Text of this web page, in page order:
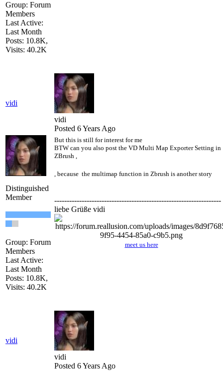
Group: Forum
Members
Last Active:
Last Month
Posts: 10.8K,
Visits: 40.2K
vidi
vidi
Posted 6 Years Ago
Distinguished
Member
Group: Forum
Members
Last Active:
Last Month
Posts: 10.8K,
Visits: 40.2K
But this is still for interest for me
BTW can you also post the VD Multi Map Exporter Setting in
ZBrush ,
, because the multimap function in Zbrush is another story
-------------------------------------------------------------------
liebe Grüße vidi
meet us here
vidi
vidi
Posted 6 Years Ago